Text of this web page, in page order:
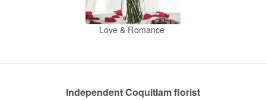
Love & Romance
Independent Coquitlam florist